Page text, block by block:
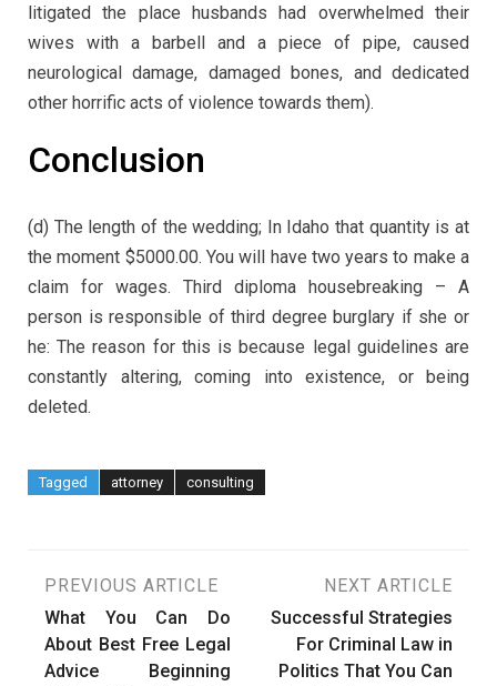
litigated the place husbands had overwhelmed their
wives with a barbell and a piece of pipe, caused
neurological damage, damaged bones, and dedicated
other horrific acts of violence towards them).
Conclusion
(d) The length of the wedding; In Idaho that quantity is at
the moment $5000.00. You will have two years to make a
claim for wages. Third diploma housebreaking – A
person is responsible of third degree burglary if she or
he: The reason for this is because legal guidelines are
constantly altering, coming into existence, or being
deleted.
Tagged attorney consulting
Post
navigation
PREVIOUS ARTICLE
What You Can Do
About Best Free Legal
Advice Beginning
NEXT ARTICLE
Successful Strategies
For Criminal Law in
Politics That You Can